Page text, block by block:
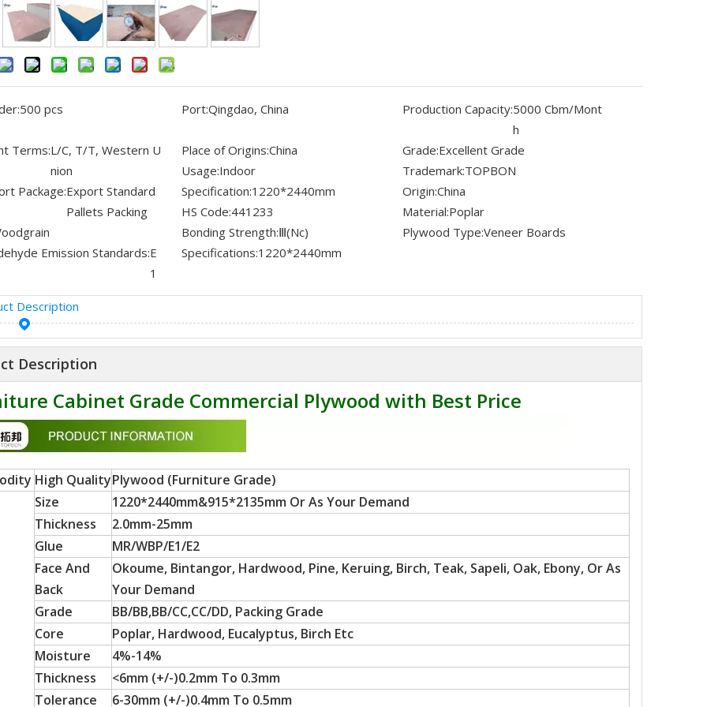
500 pcs Port:Qingdao, China Production Capacity:5000 Cbm/Mont
h
Terms:L/C, T/T, Western U
nion
Place of Origins:China Grade:Excellent Grade
Usage:Indoor Trademark:TOPBON
Package:Export Standard
Pallets Packing
Specification:1220*2440mm Origin:China
HS Code:441233 Material:Poplar
Bonding Strength:Ⅲ(Nc) Plywood Type:Veneer Boards
Emission Standards:E
1
Specifications:1220*2440mm
Description
Description
Cabinet Grade Commercial Plywood with Best Price
High QualityPlywood (Furniture Grade)
Size
1220*2440mm&915*2135mm Or As Your Demand
Thickness
2.0mm-25mm
Glue
MR/WBP/E1/E2
Face And
Back
Okoume, Bintangor, Hardwood, Pine, Keruing, Birch, Teak, Sapeli, Oak, Ebony, Or As
Your Demand
Grade
BB/BB,BB/CC,CC/DD, Packing Grade
Core
Poplar, Hardwood, Eucalyptus, Birch Etc
Moisture
4%-14%
Thickness
<6mm (+/-)0.2mm To 0.3mm
Tolerance
6-30mm (+/-)0.4mm To 0.5mm